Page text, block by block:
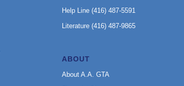
Help Line (416) 487-5591
Literature (416) 487-9865
ABOUT
About A.A. GTA